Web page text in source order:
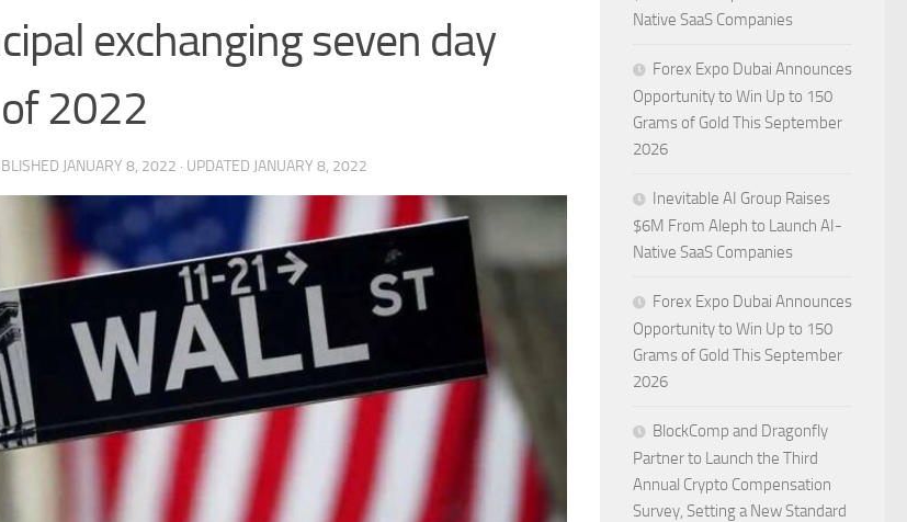
exchanging seven day
2022
JANUARY 8, 2022 · UPDATED JANUARY 8, 2022
Native SaaS Companies
Forex Expo Dubai Announces
Opportunity to Win Up to 150
Grams of Gold This September
2026
Inevitable AI Group Raises
$6M From Aleph to Launch AI-
Native SaaS Companies
Forex Expo Dubai Announces
Opportunity to Win Up to 150
Grams of Gold This September
2026
BlockComp and Dragonfly
Partner to Launch the Third
Annual Crypto Compensation
Survey, Setting a New Standard